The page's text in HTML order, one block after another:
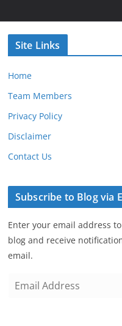
Site Links
Home
Team Members
Privacy Policy
Disclaimer
Contact Us
Subscribe to Blog via
Enter your email address
blog and receive
email.